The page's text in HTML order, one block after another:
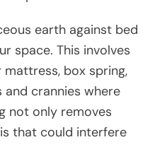
earth against bed
space. This involves
box spring,
and crannies where
not only removes
that could interfere